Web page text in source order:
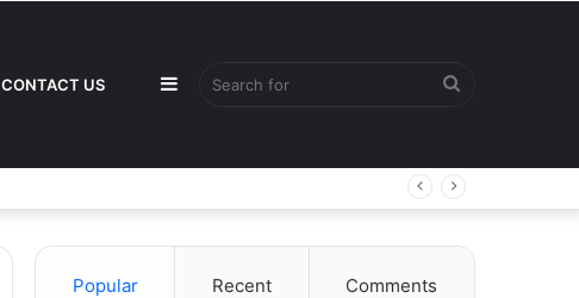
CONTACT US
for
Sidebar
Popular Recent Comments